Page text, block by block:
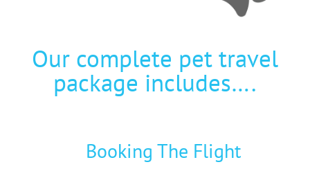
Our complete pet travel
package includes….
Booking The Flight